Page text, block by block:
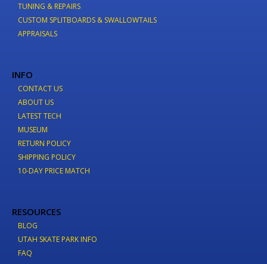
TUNING & REPAIRS
CUSTOM SPLITBOARDS & SWALLOWTAILS
APPRAISALS
INFO
CONTACT US
ABOUT US
LATEST TECH
MUSEUM
RETURN POLICY
SHIPPING POLICY
10-DAY PRICE MATCH
RESOURCES
BLOG
UTAH SKATE PARK INFO
FAQ